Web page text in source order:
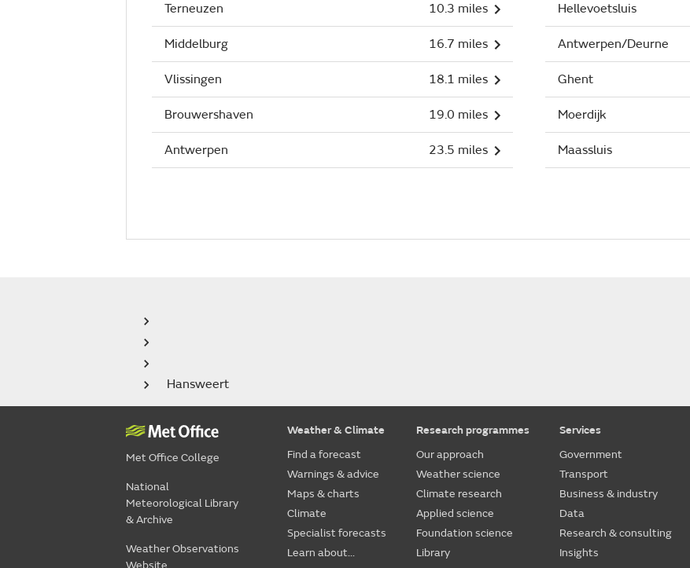
Terneuzen 10.3 miles
Middelburg 16.7 miles
Vlissingen 18.1 miles
Brouwershaven 19.0 miles
Antwerpen 23.5 miles
Hellevoetsluis
Antwerpen/Deurne
Ghent
Moerdijk
Maassluis
Hansweert
Met Office College
National
Meteorological Library
& Archive
Weather Observations
Weather & Climate
Find a forecast
Warnings & advice
Maps & charts
Climate
Specialist forecasts
Learn about...
Research programmes
Our approach
Weather science
Climate research
Applied science
Foundation science
Library
Services
Government
Transport
Business & industry
Data
Research & consulting
Insights